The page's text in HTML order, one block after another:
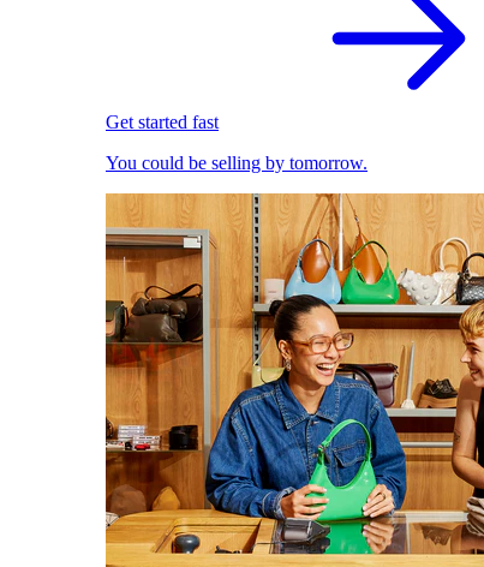
Get started fast
You could be selling by tomorrow.